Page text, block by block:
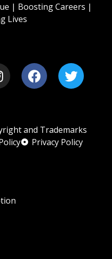
| Boosting Careers |
Lives
and Trademarks
Privacy Policy